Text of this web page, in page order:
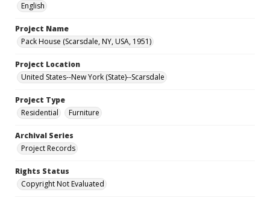
English
Project Name
Pack House (Scarsdale, NY, USA, 1951)
Project Location
United States--New York (State)--Scarsdale
Project Type
Residential
Furniture
Archival Series
Project Records
Rights Status
Copyright Not Evaluated